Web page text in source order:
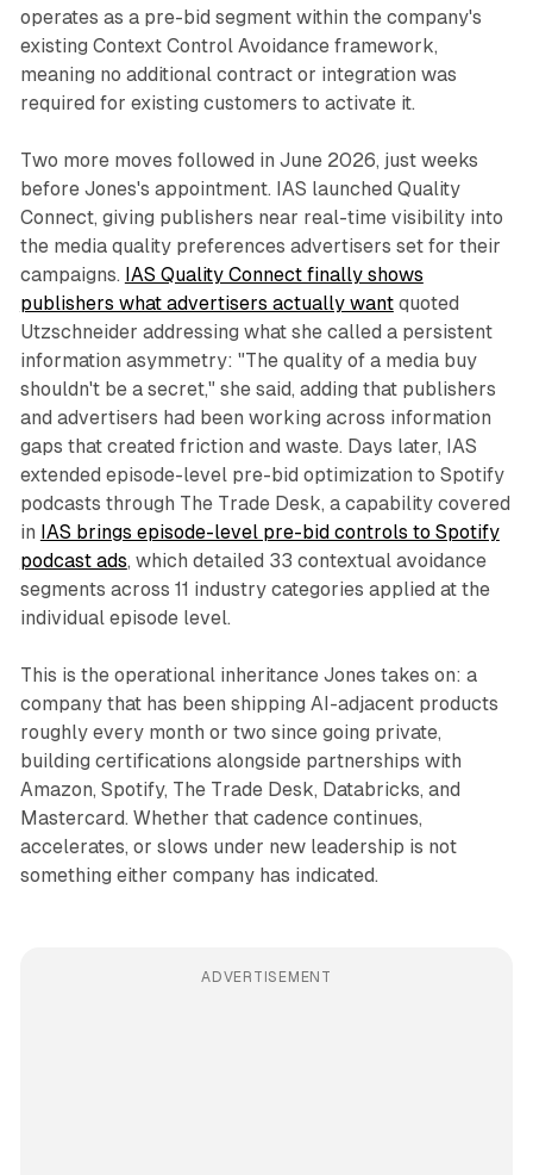
operates as a pre-bid segment within the company's
existing Context Control Avoidance framework,
meaning no additional contract or integration was
required for existing customers to activate it.
Two more moves followed in June 2026, just weeks
before Jones's appointment. IAS launched Quality
Connect, giving publishers near real-time visibility into
the media quality preferences advertisers set for their
campaigns. IAS Quality Connect finally shows
publishers what advertisers actually wantquoted
Utzschneider addressing what she called a persistent
information asymmetry: "The quality of a media buy
shouldn't be a secret," she said, adding that publishers
and advertisers had been working across information
gaps that created friction and waste. Days later, IAS
extended episode-level pre-bid optimization to Spotify
podcasts through The Trade Desk, a capability covered
in IAS brings episode-level pre-bid controls to Spotify
podcast ads, which detailed 33 contextual avoidance
segments across 11 industry categories applied at the
individual episode level.
This is the operational inheritance Jones takes on: a
company that has been shipping AI-adjacent products
roughly every month or two since going private,
building certifications alongside partnerships with
Amazon, Spotify, The Trade Desk, Databricks, and
Mastercard. Whether that cadence continues,
accelerates, or slows under new leadership is not
something either company has indicated.
ADVERTISEMENT